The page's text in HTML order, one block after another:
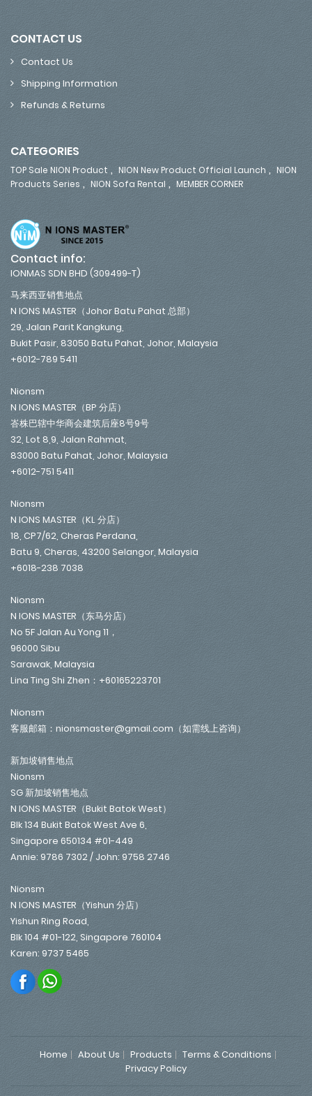
CONTACT US
Contact Us
Shipping Information
Refunds & Returns
CATEGORIES
TOP Sale NION Product , NION New Product Official Launch , NION
Products Series , NION Sofa Rental , MEMBER CORNER
Contact info:
IONMAS SDN BHD (309499-T)
马来西亚销售地点
N IONS MASTER（Johor Batu Pahat 总部）
29, Jalan Parit Kangkung,
Bukit Pasir, 83050 Batu Pahat, Johor, Malaysia
+6012-789 5411
Nionsm
N IONS MASTER（BP 分店）
峇株巴辖中华商会建筑后座8号9号
32, Lot 8,9, Jalan Rahmat,
83000 Batu Pahat, Johor, Malaysia
+6012-751 5411
Nionsm
N IONS MASTER（KL 分店）
18, CP7/62, Cheras Perdana,
Batu 9, Cheras, 43200 Selangor, Malaysia
+6018-238 7038
Nionsm
N IONS MASTER（东马分店）
No 5F Jalan Au Yong 11，
96000 Sibu
Sarawak, Malaysia
Lina Ting Shi Zhen：+60165223701
Nionsm
客服邮箱：nionsmaster@gmail.com（如需线上咨询）
新加坡销售地点
Nionsm
SG 新加坡销售地点
N IONS MASTER（Bukit Batok West）
Blk 134 Bukit Batok West Ave 6,
Singapore 650134 #01-449
Annie: 9786 7302 / John: 9758 2746
Nionsm
N IONS MASTER（Yishun 分店）
Yishun Ring Road,
Blk 104 #01-122, Singapore 760104
Karen: 9737 5465
Home About Us Products
Terms & Conditions
Privacy Policy